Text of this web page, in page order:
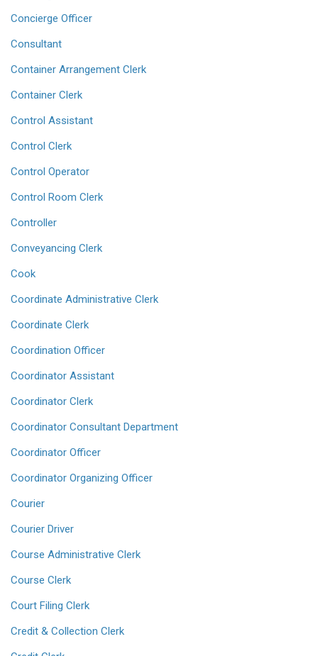
Concierge Officer
Consultant
Container Arrangement Clerk
Container Clerk
Control Assistant
Control Clerk
Control Operator
Control Room Clerk
Controller
Conveyancing Clerk
Cook
Coordinate Administrative Clerk
Coordinate Clerk
Coordination Officer
Coordinator Assistant
Coordinator Clerk
Coordinator Consultant Department
Coordinator Officer
Coordinator Organizing Officer
Courier
Courier Driver
Course Administrative Clerk
Course Clerk
Court Filing Clerk
Credit & Collection Clerk